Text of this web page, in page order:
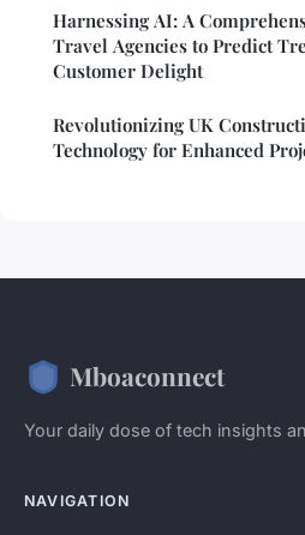
Harnessing AI: A
Travel Agencies to Predict
Customer Delight
Revolutionizing UK
Technology for Enhanced
Mboaconnect
Your daily dose of tech insights
NAVIGATION